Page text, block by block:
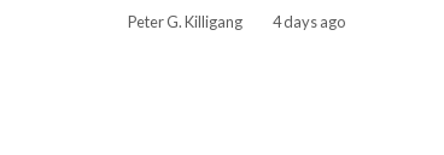
Peter G. Killigang 4 days ago